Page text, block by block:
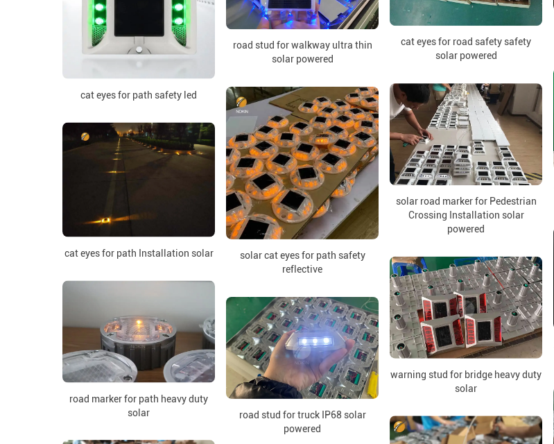
cat eyes for road safety safety
solar powered
cat eyes for path safety led
road stud for walkway ultra thin
solar powered
solar road marker for Pedestrian
Crossing Installation solar
powered
solar cat eyes for path safety
reflective
cat eyes for path Installation solar
warning stud for bridge heavy duty
solar
road marker for path heavy duty
solar
road stud for truck IP68 solar
powered